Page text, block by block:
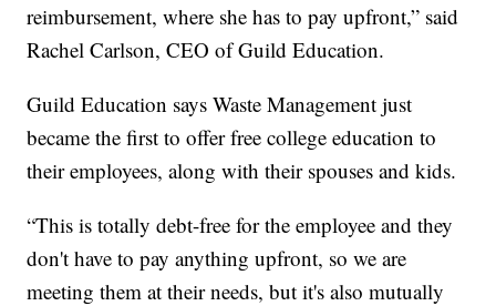
reimbursement, where she has to pay upfront,” said
Rachel Carlson, CEO of Guild Education.
Guild Education says Waste Management just
became the first to offer free college education to
their employees, along with their spouses and kids.
“This is totally debt-free for the employee and they
don't have to pay anything upfront, so we are
meeting them at their needs, but it's also mutually